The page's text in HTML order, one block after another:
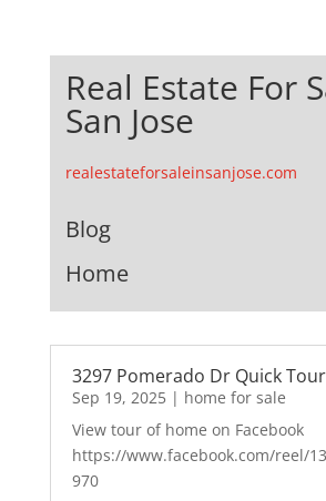
Real Estate For
San Jose
realestateforsaleinsanjose.com
Blog
Home
3297 Pomerado Dr Quick Tour
Sep 19, 2025| home for sale
View tour of home on Facebook
https://www.facebook.com/reel/
970